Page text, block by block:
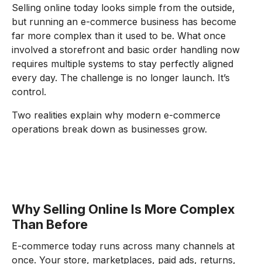
Selling online today looks simple from the outside,
but running an e-commerce business has become
far more complex than it used to be. What once
involved a storefront and basic order handling now
requires multiple systems to stay perfectly aligned
every day. The challenge is no longer launch. It’s
control.
Two realities explain why modern e-commerce
operations break down as businesses grow.
Why Selling Online Is More Complex
Than Before
E-commerce today runs across many channels at
once. Your store, marketplaces, paid ads, returns,